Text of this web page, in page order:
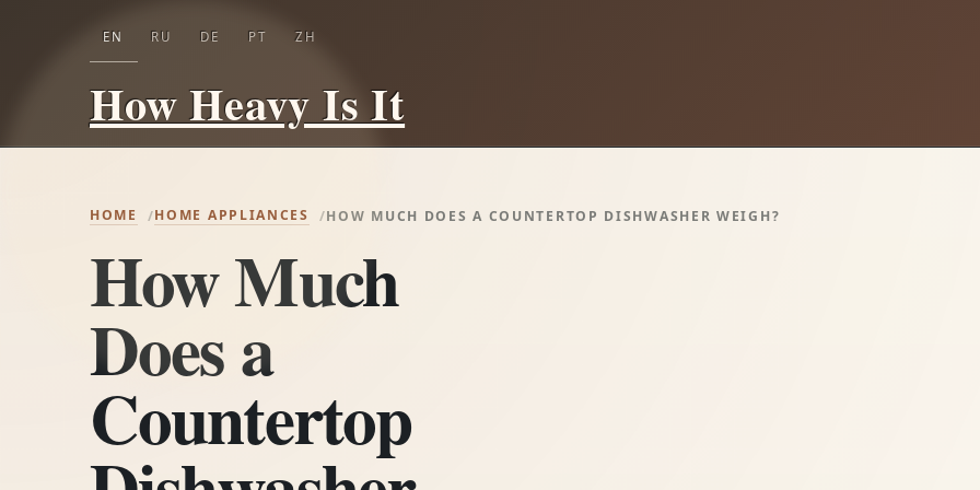
How Heavy Is It
EN RU DE PT ZH
HOME HOME APPLIANCES HOW MUCH DOES A COUNTERTOP DISHWASHER WEIGH?
How Much
Does a
Countertop